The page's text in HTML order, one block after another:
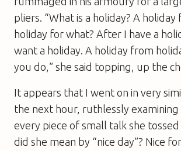
pliers. “What is a holiday? A
holiday for what? After I have a
want a holiday. A holiday from
you do,” she said topping, up the
It appears that I went on in very
the next hour, ruthlessly
every piece of small talk she
did she mean by “nice day”? Nice